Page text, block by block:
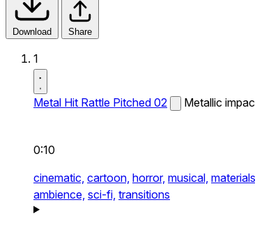
Download Share
1
Metal Hit Rattle Pitched 02 Metallic
0:10
cinematic, cartoon, horror, musical,
ambience, sci-fi, transitions